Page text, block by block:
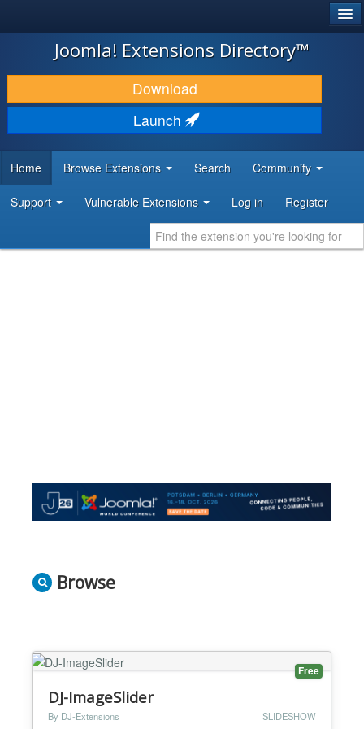
JOOMLA!
DOWNLOAD & EXTEND
DISCOVER & LEARN
DEVELOPER RESOURCES
Joomla! Extensions Directory™
Download
Launch
Home Browse Extensions Search Community
Support Vulnerable Extensions Log in Register
Browse
Free
DJ-ImageSlider
By DJ-Extensions SLIDESHOW